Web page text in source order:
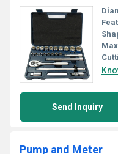
Send Inquiry
Pump and Meter